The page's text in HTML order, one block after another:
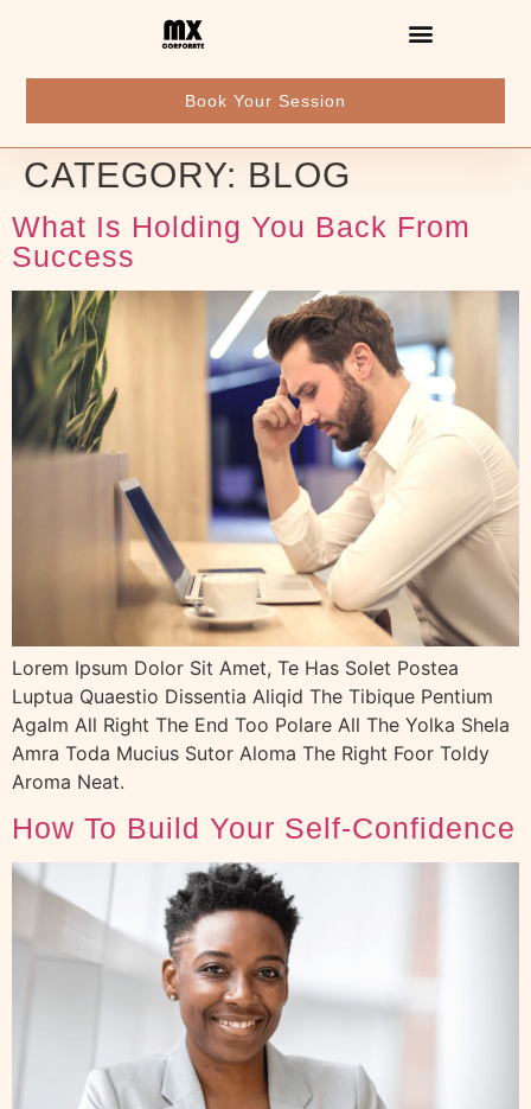
Book Your Session
CATEGORY: BLOG
What Is Holding You Back From
Success
Lorem Ipsum Dolor Sit Amet, Te Has Solet Postea
Luptua Quaestio Dissentia Aliqid The Tibique Pentium
Agalm All Right The End Too Polare All The Yolka Shela
Amra Toda Mucius Sutor Aloma The Right Foor Toldy
Aroma Neat.
How To Build Your Self-Confidence